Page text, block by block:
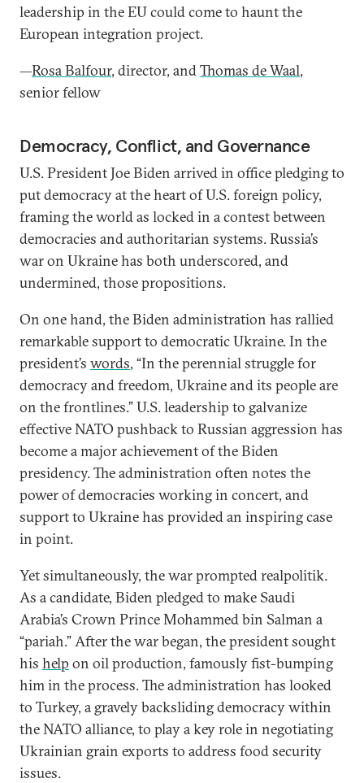
leadership in the EU could come to haunt the
European integration project.
—Rosa Balfour, director, andThomas de Waal,
senior fellow
Democracy, Conflict, and Governance
U.S. President Joe Biden arrived in office pledging to
put democracy at the heart of U.S. foreign policy,
framing the world as locked in a contest between
democracies and authoritarian systems. Russia’s
war on Ukraine has both underscored, and
undermined, those propositions.
On one hand, the Biden administration has rallied
remarkable support to democratic Ukraine. In the
president’s words, “In the perennial struggle for
democracy and freedom, Ukraine and its people are
on the frontlines.” U.S. leadership to galvanize
effective NATO pushback to Russian aggression has
become a major achievement of the Biden
presidency. The administration often notes the
power of democracies working in concert, and
support to Ukraine has provided an inspiring case
in point.
Yet simultaneously, the war prompted realpolitik.
As a candidate, Biden pledged to make Saudi
Arabia’s Crown Prince Mohammed bin Salman a
“pariah.” After the war began, the president sought
his help on oil production, famously fist-bumping
him in the process. The administration has looked
to Turkey, a gravely backsliding democracy within
the NATO alliance, to play a key role in negotiating
Ukrainian grain exports to address food security
issues.